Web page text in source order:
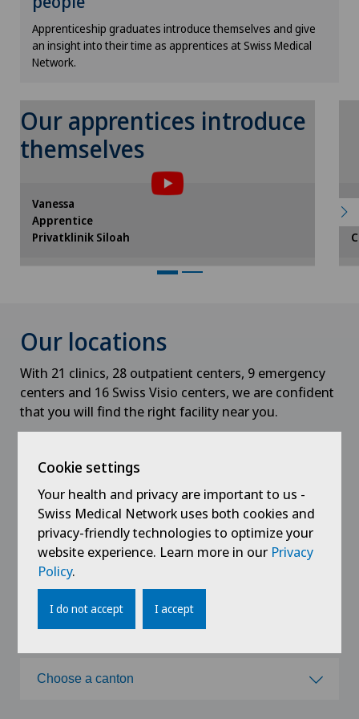
Apprenticeship graduates introduce themselves and give
an insight into their time as apprentices at Swiss Medical
Network.
Our apprentices introduce
themselves
To display this content, you must agree
Please activate the corresponding option in
Vanessa
Apprentice
Privatklinik Siloah
Our locations
With 21 clinics, 28 outpatient centers, 9 emergency
centers and 16 Swiss Visio centers, we are confident
that you will find the right facility near you.
All Hospitals
Specialised centres Swiss Visio centers
Clinica Ars Medica
Choose a canton
Cookie settings
Your health and privacy are important to us -
Swiss Medical Network uses both cookies and
privacy-friendly technologies to optimize your
website experience. Learn more in our Privacy
Policy.
I do not accept I accept